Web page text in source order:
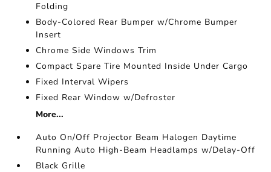
Folding
Body-Colored Rear Bumper w/Chrome Bumper
Insert
Chrome Side Windows Trim
Compact Spare Tire Mounted Inside Under Cargo
Fixed Interval Wipers
Fixed Rear Window w/Defroster
More...
Auto On/Off Projector Beam Halogen Daytime
Running Auto High-Beam Headlamps w/Delay-Off
Black Grille